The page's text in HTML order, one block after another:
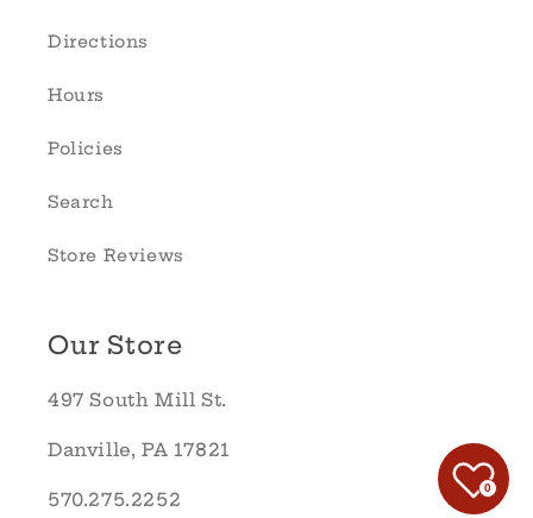
Directions
Hours
Policies
Search
Store Reviews
Our Store
497 South Mill St.
Danville, PA 17821
570.275.2252
0